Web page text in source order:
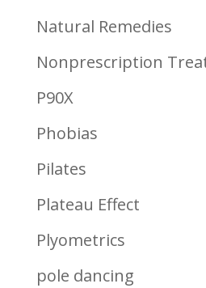
Natural Remedies
Nonprescription
P90X
Phobias
Pilates
Plateau Effect
Plyometrics
pole dancing